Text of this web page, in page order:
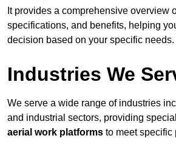
It provides a comprehensive overview
specifications, and benefits, helping
decision based on your specific needs.
Industries We
We serve a wide range of industries
and industrial sectors, providing
aerial work platforms to meet specific